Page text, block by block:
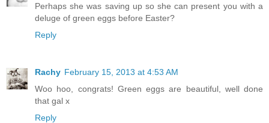
Perhaps she was saving up so she can present you with a
deluge of green eggs before Easter?
Reply
Rachy February 15, 2013 at 4:53 AM
Woo hoo, congrats! Green eggs are beautiful, well done
that gal x
Reply